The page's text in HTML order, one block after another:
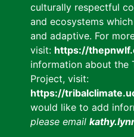
culturally respectful
and ecosystems
and adaptive. For
visit: https://
information about the
Project, visit:
https://
would like to add
please email